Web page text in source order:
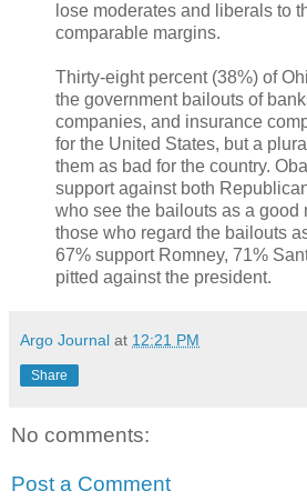
lose moderates and liberals to
comparable margins.
Thirty-eight percent (38%) of
the government bailouts of
companies, and insurance
for the United States, but a
them as bad for the country.
support against both
who see the bailouts as a good
those who regard the bailouts
67% support Romney, 71%
pitted against the president.
Argo Journal at 12:21 PM
Share
No comments:
Post a Comment